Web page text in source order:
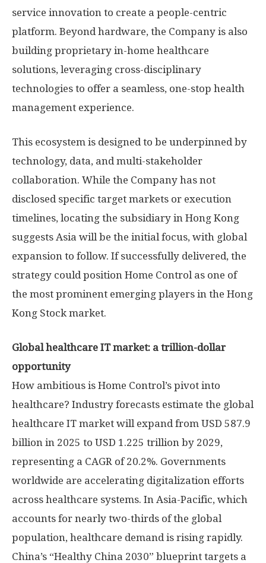
service innovation to create a people-centric
platform. Beyond hardware, the Company is also
building proprietary in-home healthcare
solutions, leveraging cross-disciplinary
technologies to offer a seamless, one-stop health
management experience.
This ecosystem is designed to be underpinned by
technology, data, and multi-stakeholder
collaboration. While the Company has not
disclosed specific target markets or execution
timelines, locating the subsidiary in Hong Kong
suggests Asia will be the initial focus, with global
expansion to follow. If successfully delivered, the
strategy could position Home Control as one of
the most prominent emerging players in the Hong
Kong Stock market.
Global healthcare IT market: a trillion-dollar
opportunity
How ambitious is Home Control’s pivot into
healthcare? Industry forecasts estimate the global
healthcare IT market will expand from USD 587.9
billion in 2025 to USD 1.225 trillion by 2029,
representing a CAGR of 20.2%. Governments
worldwide are accelerating digitalization efforts
across healthcare systems. In Asia-Pacific, which
accounts for nearly two-thirds of the global
population, healthcare demand is rising rapidly.
China’s “Healthy China 2030” blueprint targets a